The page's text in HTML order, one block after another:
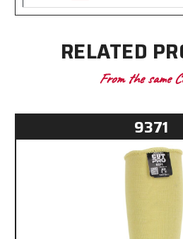
RELATED
From the same
9371